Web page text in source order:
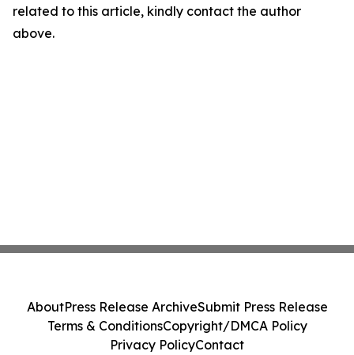
related to this article, kindly contact the author
above.
AboutPress Release ArchiveSubmit Press Release
Terms & ConditionsCopyright/DMCA Policy
Privacy PolicyContact